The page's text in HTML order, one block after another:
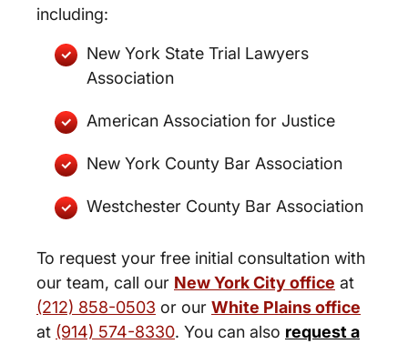
including:
New York State Trial Lawyers
Association
American Association for Justice
New York County Bar Association
Westchester County Bar Association
To request your free initial consultation with
our team, call our New York City office at
(212) 858-0503 or our White Plains office
at (914) 574-8330. You can also request a